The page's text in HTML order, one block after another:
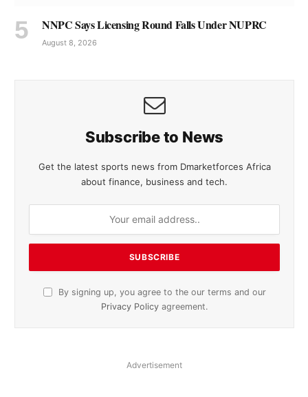
NNPC Says Licensing Round Falls Under NUPRC
August 8, 2026
Subscribe to News
Get the latest sports news from Dmarketforces Africa
about finance, business and tech.
By signing up, you agree to the our terms and our
Privacy Policy agreement.
Advertisement